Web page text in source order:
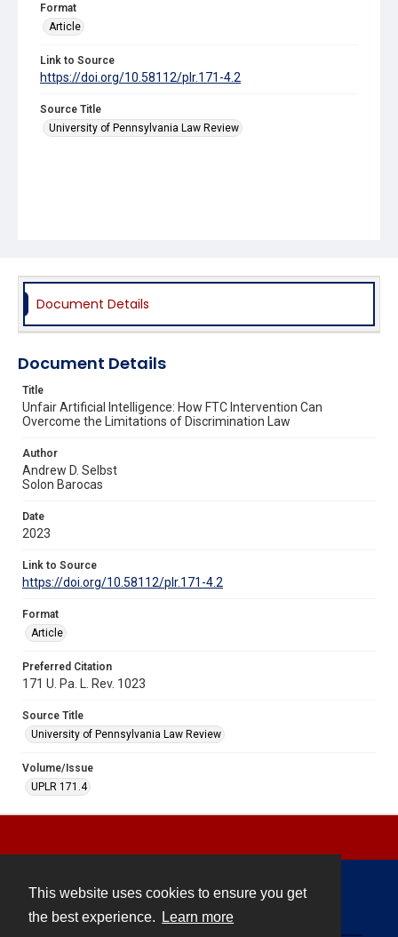
This website uses cookies to ensure you get
the best experience.
Learn more
Format
Article
Link to Source
https://doi.org/10.58112/plr.171-4.2
Source Title
University of Pennsylvania Law Review
Document Details
Document Details
Title
Unfair Artificial Intelligence: How FTC Intervention Can
Overcome the Limitations of Discrimination Law
Author
Andrew D. Selbst
Solon Barocas
Date
2023
Link to Source
https://doi.org/10.58112/plr.171-4.2
Format
Article
Preferred Citation
171 U. Pa. L. Rev. 1023
Source Title
University of Pennsylvania Law Review
Volume/Issue
UPLR 171.4